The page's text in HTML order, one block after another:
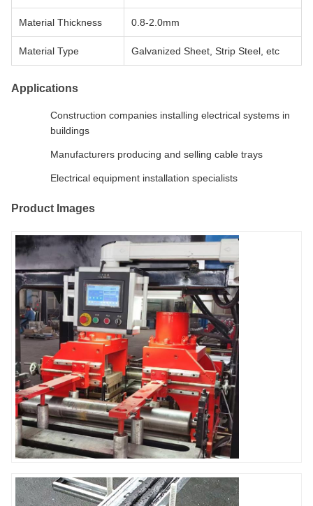
Material Thickness 0.8-2.0mm
Material Type Galvanized Sheet, Strip Steel, etc
Applications
Construction companies installing electrical systems in
buildings
Manufacturers producing and selling cable trays
Electrical equipment installation specialists
Product Images